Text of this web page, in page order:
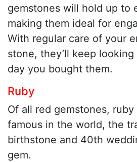
gemstones will hold up to
making them ideal for
With regular care of your
stone, they’ll keep
day you bought them.
Ruby
Of all red gemstones,
famous in the world, the
birthstone and 40th
gem.